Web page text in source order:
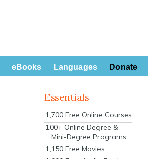
eBooks Languages Donate
Essentials
1,700 Free Online Courses
100+ Online Degree &
Mini-Degree Programs
1,150 Free Movies